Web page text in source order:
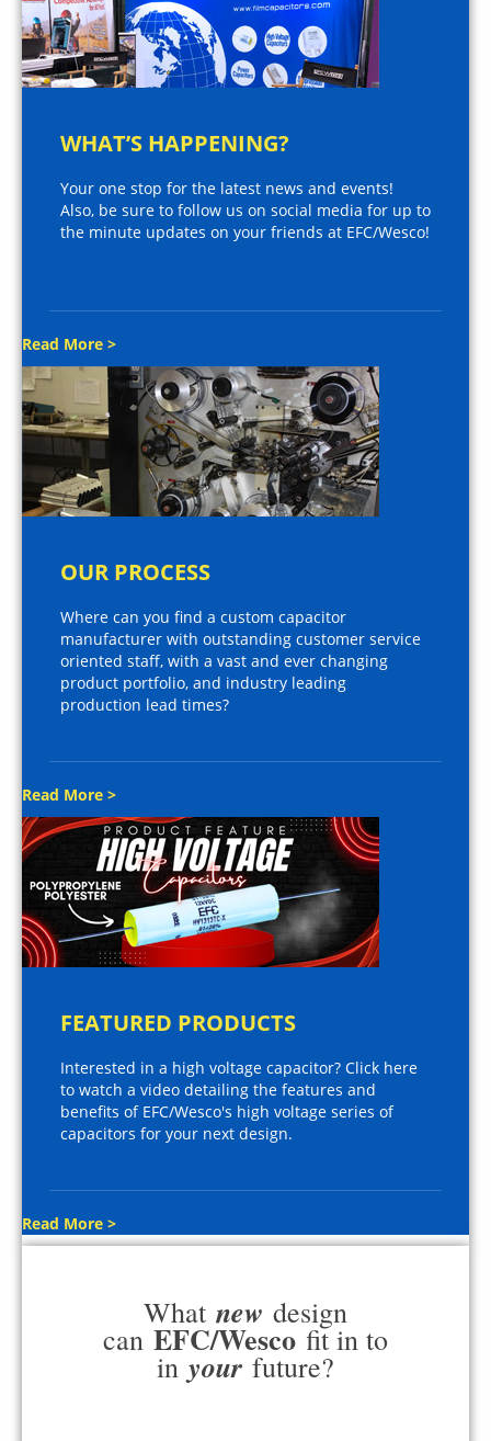
WHAT’S HAPPENING?
Your one stop for the latest news and events!
Also, be sure to follow us on social media for up to
the minute updates on your friends at EFC/Wesco!
Read More >
OUR PROCESS
Where can you find a custom capacitor
manufacturer with outstanding customer service
oriented staff, with a vast and ever changing
product portfolio, and industry leading
production lead times?
Read More >
FEATURED PRODUCTS
Interested in a high voltage capacitor? Click here
to watch a video detailing the features and
benefits of EFC/Wesco's high voltage series of
capacitors for your next design.
Read More >
What new design
can EFC/Wesco fit in to
in your future?